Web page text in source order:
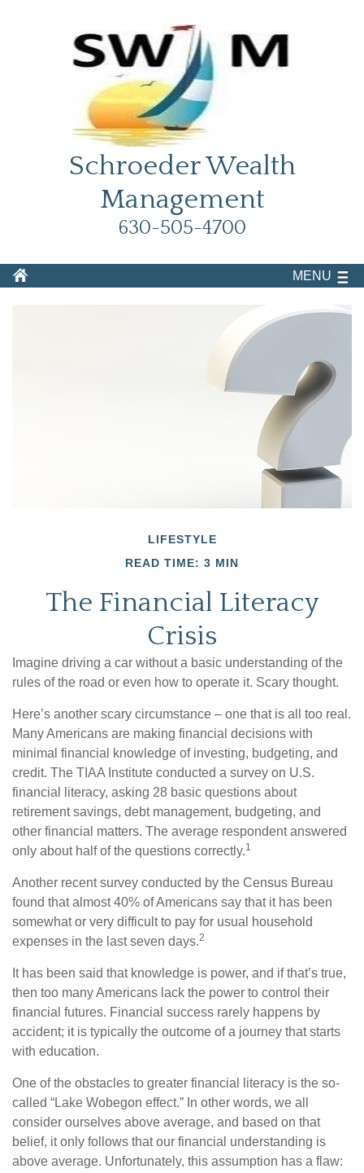
Schroeder Wealth
Management
630-505-4700
MENU
LIFESTYLE
READ TIME: 3 MIN
The Financial Literacy
Crisis
Imagine driving a car without a basic understanding of the
rules of the road or even how to operate it. Scary thought.
Here’s another scary circumstance – one that is all too real.
Many Americans are making financial decisions with
minimal financial knowledge of investing, budgeting, and
credit. The TIAA Institute conducted a survey on U.S.
financial literacy, asking 28 basic questions about
retirement savings, debt management, budgeting, and
other financial matters. The average respondent answered
only about half of the questions correctly.1
Another recent survey conducted by the Census Bureau
found that almost 40% of Americans say that it has been
somewhat or very difficult to pay for usual household
expenses in the last seven days.2
It has been said that knowledge is power, and if that’s true,
then too many Americans lack the power to control their
financial futures. Financial success rarely happens by
accident; it is typically the outcome of a journey that starts
with education.
One of the obstacles to greater financial literacy is the so-
called “Lake Wobegon effect.” In other words, we all
consider ourselves above average, and based on that
belief, it only follows that our financial understanding is
above average. Unfortunately, this assumption has a flaw: